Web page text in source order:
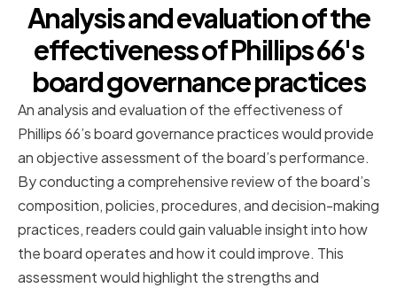
Analysis and evaluation of the
effectiveness of Phillips 66's
board governance practices
An analysis and evaluation of the effectiveness of
Phillips 66’s board governance practices would provide
an objective assessment of the board’s performance.
By conducting a comprehensive review of the board’s
composition, policies, procedures, and decision-making
practices, readers could gain valuable insight into how
the board operates and how it could improve. This
assessment would highlight the strengths and